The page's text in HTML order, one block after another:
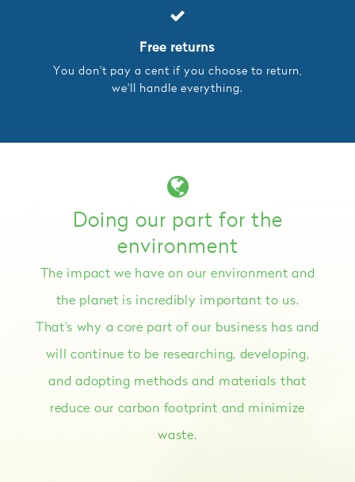
Free returns
You don't pay a cent if you choose to return,
we'll handle everything.
Doing our part for the
environment
The impact we have on our environment and
the planet is incredibly important to us.
That's why a core part of our business has and
will continue to be researching, developing,
and adopting methods and materials that
reduce our carbon footprint and minimize
waste.